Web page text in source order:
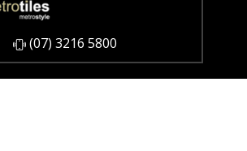
​(07) 3216 5800